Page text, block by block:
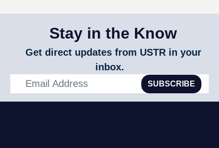
Stay in the Know
Get direct updates from USTR in your
inbox.
SUBSCRIBE